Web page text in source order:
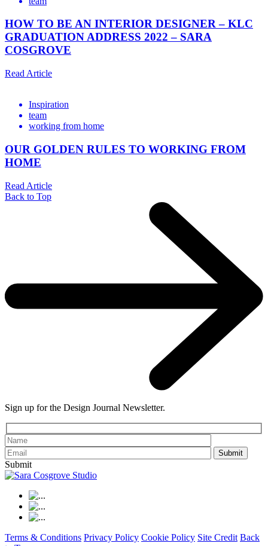
HOW TO BE AN INTERIOR DESIGNER – KLC
GRADUATION ADDRESS 2022 – SARA
COSGROVE
Read Article
Inspiration
team
working from home
OUR GOLDEN RULES TO WORKING FROM
HOME
Read Article
Back to Top
Sign up for the Design Journal Newsletter.
Please leave
Submit
Terms & Conditions Privacy Policy Cookie Policy Site Credit Back